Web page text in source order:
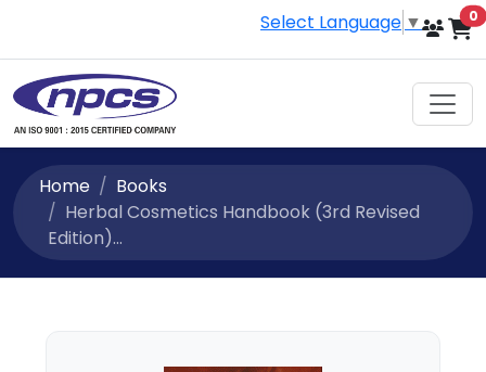
Select Language ▼ 0
Home
Books
Herbal Cosmetics Handbook (3rd Revised
Edition)...